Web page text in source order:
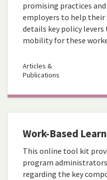
promising practices
employers to help their
details key policy
mobility for these
Articles &
Publications
Work-Based
This online tool kit
program
regarding the key